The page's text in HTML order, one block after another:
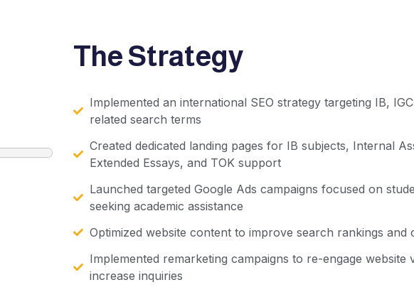
The Strategy
Implemented an international SEO strategy targeting IB,
related search terms
Created dedicated landing pages for IB subjects, Internal
Extended Essays, and TOK support
Launched targeted Google Ads campaigns focused on
seeking academic assistance
Optimized website content to improve search rankings and
Implemented remarketing campaigns to re-engage website
increase inquiries